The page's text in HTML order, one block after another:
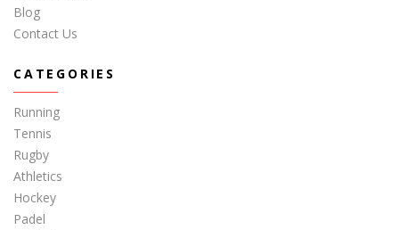
Blog
Contact Us
CATEGORIES
Running
Tennis
Rugby
Athletics
Hockey
Padel